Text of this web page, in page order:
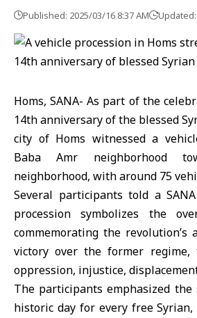
Published: 2025/03/16 8:37 AM
Homs, SANA- As part of the
14th anniversary of the blessed
city of Homs witnessed a
Baba Amr neighborhood
neighborhood, with around 75
Several participants told a
procession symbolizes the
commemorating the revolution’s
victory over the former regime,
oppression, injustice,
The participants emphasized
historic day for every free